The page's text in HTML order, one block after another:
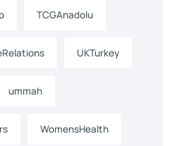
TCGAnadolu
UKTurkey
ummah
WomensHealth